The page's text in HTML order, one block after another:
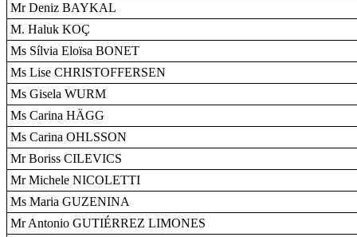
Mr Deniz BAYKAL
M. Haluk KOÇ
Ms Sílvia Eloïsa BONET
Ms Lise CHRISTOFFERSEN
Ms Gisela WURM
Ms Carina HÄGG
Ms Carina OHLSSON
Mr Boriss CILEVICS
Mr Michele NICOLETTI
Ms Maria GUZENINA
Mr Antonio GUTIÉRREZ LIMONES